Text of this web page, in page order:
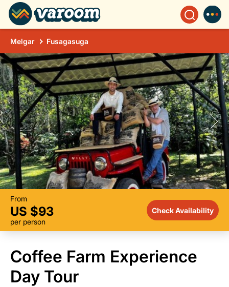
Melgar Fusagasuga
From
US $93
per person
Check Availability
Coffee Farm Experience
Day Tour